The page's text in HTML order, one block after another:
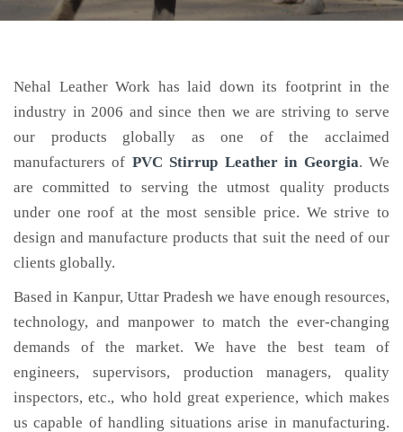
Nehal Leather Work has laid down its footprint in the
industry in 2006 and since then we are striving to serve
our products globally as one of the acclaimed
manufacturers of PVC Stirrup Leatherin Georgia. We
are committed to serving the utmost quality products
under one roof at the most sensible price. We strive to
design and manufacture products that suit the need of our
clients globally.
Based in Kanpur, Uttar Pradesh we have enough resources,
technology, and manpower to match the ever-changing
demands of the market. We have the best team of
engineers, supervisors, production managers, quality
inspectors, etc., who hold great experience, which makes
us capable of handling situations arise in manufacturing.